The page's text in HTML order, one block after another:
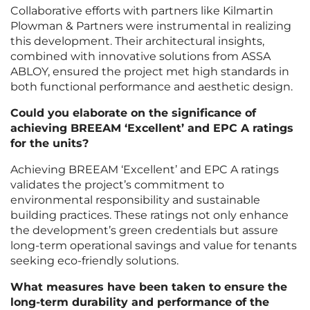
Collaborative efforts with partners like Kilmartin
Plowman & Partners were instrumental in realizing
this development. Their architectural insights,
combined with innovative solutions from ASSA
ABLOY, ensured the project met high standards in
both functional performance and aesthetic design.
Could you elaborate on the significance of
achieving BREEAM ‘Excellent’ and EPC A ratings
for the units?
Achieving BREEAM ‘Excellent’ and EPC A ratings
validates the project’s commitment to
environmental responsibility and sustainable
building practices. These ratings not only enhance
the development’s green credentials but assure
long-term operational savings and value for tenants
seeking eco-friendly solutions.
What measures have been taken to ensure the
long-term durability and performance of the